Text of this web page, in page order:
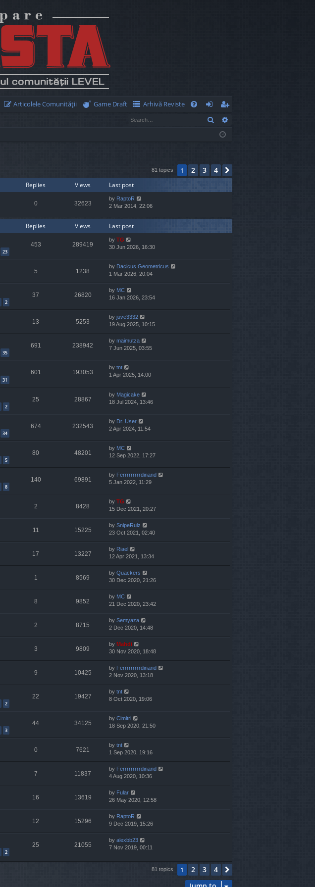
Articolele Comunităţii Game Draft
Arhivă Reviste
og
eg
ist
Search
81 topics 1 2 3 4
Replies Views Last post
0 32623
by RaptoR
2 Mar 2014, 22:06
Replies Views Last post
23
453 289419
by TG
30 Jun 2026, 16:30
5 1238
by Dacicus Geometricus
1 Mar 2026, 20:04
2
37 26820
by MC
16 Jan 2026, 23:54
13 5253
by juve3332
19 Aug 2025, 10:15
35
691 238942
by maimutza
7 Jun 2025, 03:55
31
601 193053
by tnt
1 Apr 2025, 14:00
2
25 28867
by Magicake
18 Jul 2024, 13:46
34
674 232543
by Dr. User
2 Apr 2024, 11:54
5
80 48201
by MC
12 Sep 2022, 17:27
8
140 69891
by Ferrrrrrrrrdinand
5 Jan 2022, 11:29
2 8428
by TG
15 Dec 2021, 20:27
11 15225
by SnipeRulz
23 Oct 2021, 02:40
17 13227
by Riael
12 Apr 2021, 13:34
1 8569
by Quackers
30 Dec 2020, 21:26
8 9852
by MC
21 Dec 2020, 23:42
2 8715
by Semyaza
2 Dec 2020, 14:48
3 9809
by Mahdi
30 Nov 2020, 18:48
9 10425
by Ferrrrrrrrrdinand
2 Nov 2020, 13:18
2
22 19427
by tnt
8 Oct 2020, 19:06
3
44 34125
by Cimitri
18 Sep 2020, 21:50
0 7621
by tnt
1 Sep 2020, 19:16
7 11837
by Ferrrrrrrrrdinand
4 Aug 2020, 10:36
16 13619
by Fular
26 May 2020, 12:58
12 15296
by RaptoR
9 Dec 2019, 15:26
2
25 21055
by alexbb23
7 Nov 2019, 00:11
81 topics 1 2 3 4